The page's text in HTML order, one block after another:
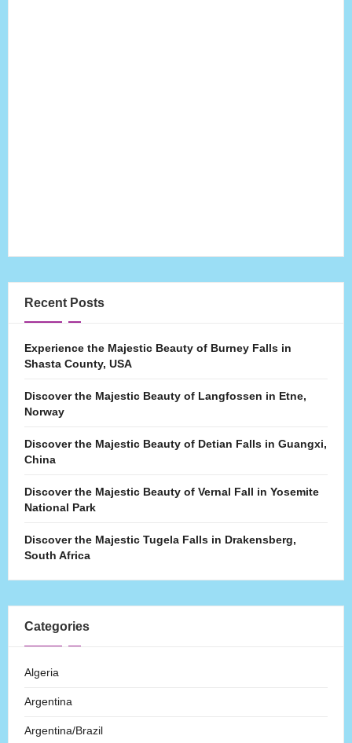
Recent Posts
Experience the Majestic Beauty of Burney Falls in
Shasta County, USA
Discover the Majestic Beauty of Langfossen in Etne,
Norway
Discover the Majestic Beauty of Detian Falls in Guangxi,
China
Discover the Majestic Beauty of Vernal Fall in Yosemite
National Park
Discover the Majestic Tugela Falls in Drakensberg,
South Africa
Categories
Algeria
Argentina
Argentina/Brazil